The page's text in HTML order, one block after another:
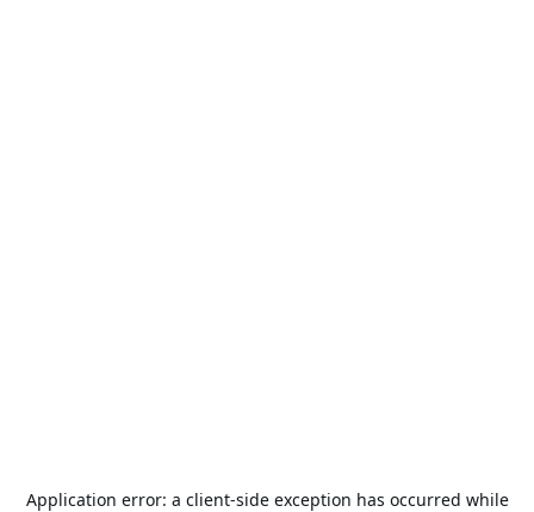
Application error: a client-side exception has occurred while